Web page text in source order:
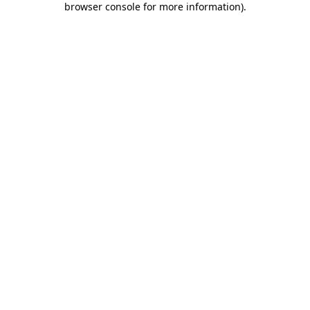
browser console for more information).